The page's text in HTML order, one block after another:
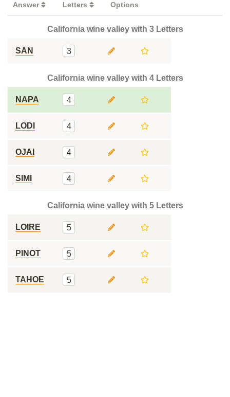
Answer Letters Options
California wine valley with 3 Letters
SAN 3
California wine valley with 4 Letters
NAPA 4
LODI 4
OJAI 4
SIMI 4
California wine valley with 5 Letters
LOIRE 5
PINOT 5
TAHOE 5